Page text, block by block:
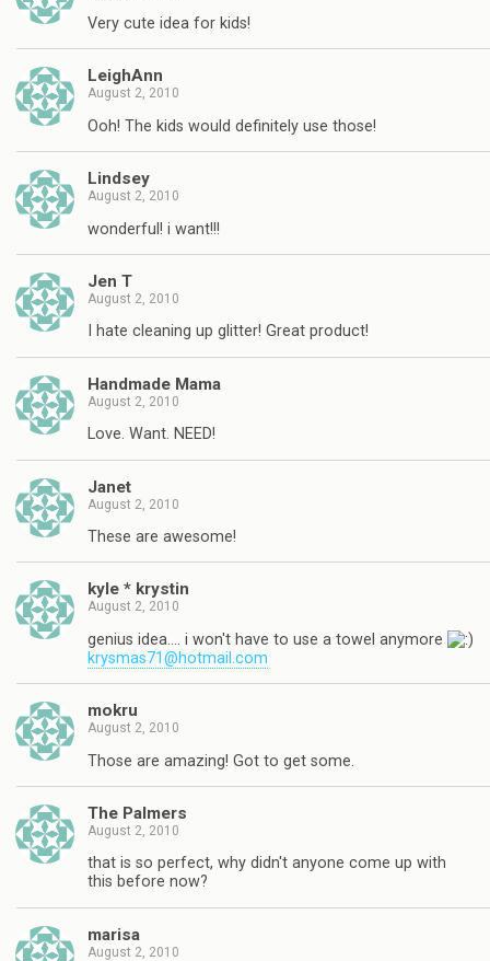
Very cute idea for kids!
LeighAnn
August 2, 2010
Ooh! The kids would definitely use those!
Lindsey
August 2, 2010
wonderful! i want!!!
Jen T
August 2, 2010
I hate cleaning up glitter! Great product!
Handmade Mama
August 2, 2010
Love. Want. NEED!
Janet
August 2, 2010
These are awesome!
kyle * krystin
August 2, 2010
genius idea…. i won't have to use a towel anymore
krysmas71@hotmail.com
mokru
August 2, 2010
Those are amazing! Got to get some.
The Palmers
August 2, 2010
that is so perfect, why didn't anyone come up with
this before now?
marisa
August 2, 2010